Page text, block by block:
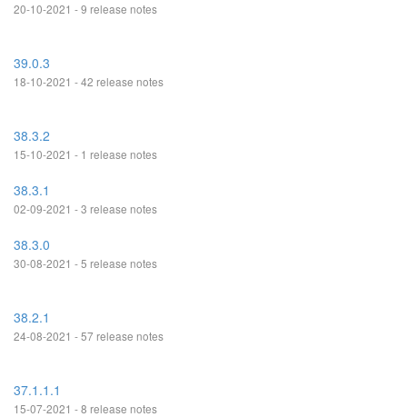
20-10-2021 - 9 release notes
39.0.3
18-10-2021 - 42 release notes
38.3.2
15-10-2021 - 1 release notes
38.3.1
02-09-2021 - 3 release notes
38.3.0
30-08-2021 - 5 release notes
38.2.1
24-08-2021 - 57 release notes
37.1.1.1
15-07-2021 - 8 release notes